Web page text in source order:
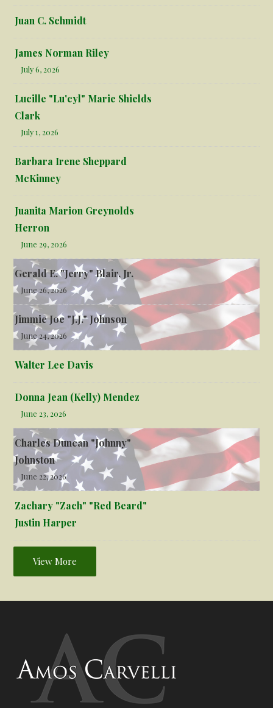
Juan C. Schmidt
James Norman Riley
July 6, 2026
Lucille "Lu'cyl" Marie Shields
Clark
July 1, 2026
Barbara Irene Sheppard
McKinney
Juanita Marion Greynolds
Herron
June 29, 2026
Gerald E. "Jerry" Blair, Jr.
June 26, 2026
Jimmie Joe "J.J." Johnson
June 24, 2026
Walter Lee Davis
Donna Jean (Kelly) Mendez
June 23, 2026
Charles Duncan "Johnny"
Johnston
June 22, 2026
Zachary "Zach" "Red Beard"
Justin Harper
View More